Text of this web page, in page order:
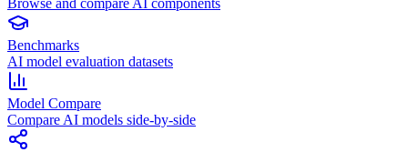
Benchmarks
AI model evaluation datasets
Model Compare
Compare AI models side-by-side